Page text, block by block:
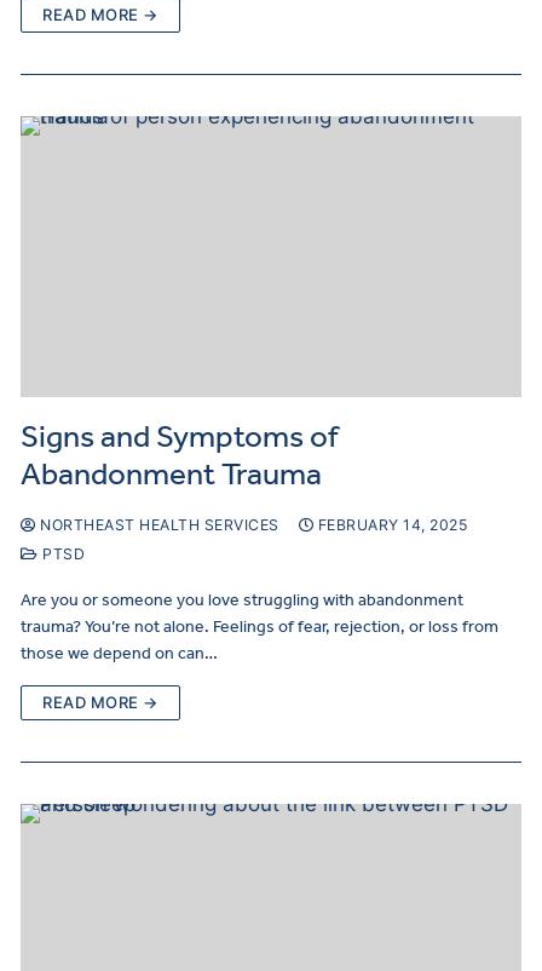
READ MORE →
Signs and Symptoms of
Abandonment Trauma
NORTHEAST HEALTH SERVICES
FEBRUARY 14, 2025
PTSD
Are you or someone you love struggling with abandonment
trauma? You’re not alone. Feelings of fear, rejection, or loss from
those we depend on can…
READ MORE →